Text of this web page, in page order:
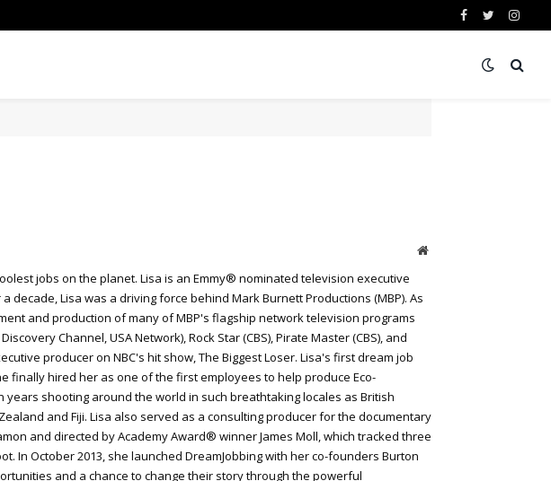
Facebook
Twitter
Website
jobs on the planet. Lisa is an Emmy® nominated television executive
Lisa was a driving force behind Mark Burnett Productions (MBP). As
and production of many of MBP's flagship network television programs
Channel, USA Network), Rock Star (CBS), Pirate Master (CBS), and
producer on NBC's hit show, The Biggest Loser. Lisa's first dream job
finally hired her as one of the first employees to help produce Eco-
shooting around the world in such breathtaking locales as British
and Fiji. Lisa also served as a consulting producer for the documentary
and directed by Academy Award® winner James Moll, which tracked three
In October 2013, she launched DreamJobbing with her co-founders Burton
and a chance to change their story through the powerful